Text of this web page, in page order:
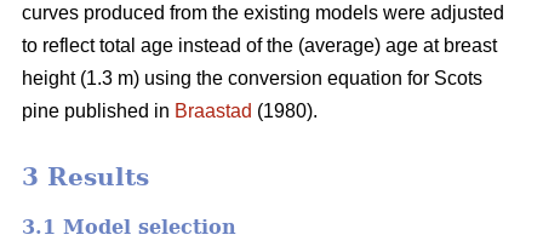
curves produced from the existing models were adjusted
to reflect total age instead of the (average) age at breast
height (1.3 m) using the conversion equation for Scots
pine published in Braastad (1980).
3 Results
3.1 Model selection